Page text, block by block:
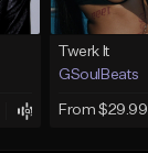
Twerk It
GSoulBeats
From $29.99